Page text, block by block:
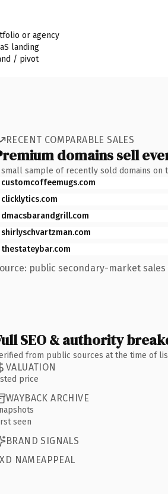
or agency
landing
/ pivot
RECENT COMPARABLE SALES
domains sell
small sample of recently sold domains on
customcoffeemugs.com
clicklytics.com
dmacsbarandgrill.com
shirlyschvartzman.com
thestateybar.com
public secondary-market sales
SEO & authority
from public sources at the time of
VALUATION
price
WAYBACK ARCHIVE
seen
BRAND SIGNALS
NAMEAPPEAL